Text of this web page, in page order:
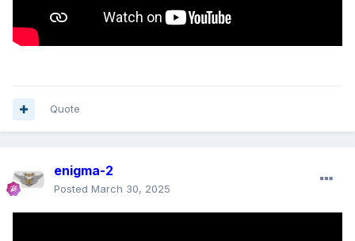
Quote
enigma-2
Posted March 30, 2025